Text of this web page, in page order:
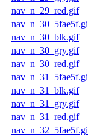
nav_n_29_red.gif
nav_n_30_blk.gif
nav_n_30_gry.gif
nav_n_30_red.gif
nav_n_31_blk.gif
nav_n_31_gry.gif
nav_n_31_red.gif